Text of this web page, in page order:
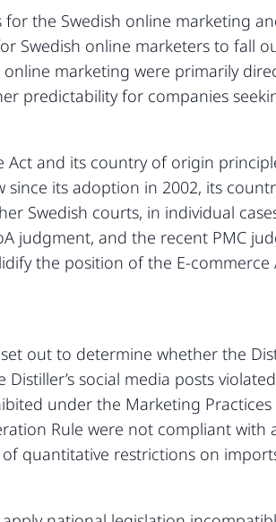
the Swedish online marketing
Swedish online marketers to fall
marketing were primarily
predictability for companies
Act and its country of origin
since its adoption in 2002, its
Swedish courts, in individual
judgment, and the recent PMC
the position of the E-
out to determine whether the
social media posts
under the Marketing Practices
Rule were not compliant with
quantitative restrictions on